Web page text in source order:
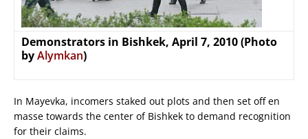
Demonstrators in Bishkek, April 7, 2010 (Photo
byAlymkan)
In Mayevka, incomers staked out plots and then set off en
masse towards the center of Bishkek to demand recognition
for their claims.